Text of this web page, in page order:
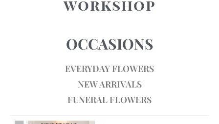
workshop
OCCASIONS
EVERYDAY FLOWERS
NEW ARRIVALS
FUNERAL FLOWERS